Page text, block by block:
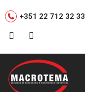
+351 22 712 32 33